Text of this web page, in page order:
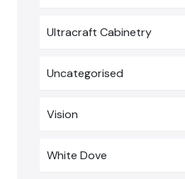
Ultracraft Cabinetry
Uncategorised
Vision
White Dove